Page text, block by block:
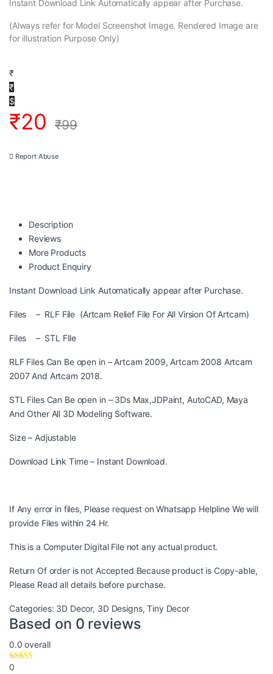
Instant Download Link Automatically appear after Purchase.
(Always refer for Model Screenshot Image. Rendered Image are
for illustration Purpose Only)
₹
₹
$
₹20 ₹99
Report Abuse
Description
Reviews
More Products
Product Enquiry
Instant Download Link Automatically appear after Purchase.
Files – RLF File (Artcam Relief File For All Virsion Of Artcam)
Files – STL FIle
RLF Files Can Be open in – Artcam 2009, Artcam 2008 Artcam
2007 And Artcam 2018.
STL Files Can Be open in – 3Ds Max,JDPaint, AutoCAD, Maya
And Other All 3D Modeling Software.
Size – Adjustable
Download Link Time – Instant Download.
If Any error in files, Please request on Whatsapp Helpline We will
provide Files within 24 Hr.
This is a Computer Digital File not any actual product.
Return Of order is not Accepted Because product is Copy-able,
Please Read all details before purchase.
Categories: 3D Decor, 3D Designs,Tiny Decor
Based on 0 reviews
0.0 overall
0